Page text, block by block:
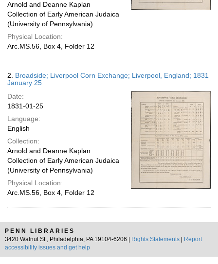
Arnold and Deanne Kaplan
Collection of Early American Judaica
(University of Pennsylvania)
Physical Location:
Arc.MS.56, Box 4, Folder 12
2. Broadside; Liverpool Corn Exchange; Liverpool, England; 1831
January 25
Date:
1831-01-25
Language:
English
Collection:
Arnold and Deanne Kaplan
Collection of Early American Judaica
(University of Pennsylvania)
Physical Location:
Arc.MS.56, Box 4, Folder 12
PENN LIBRARIES
3420 Walnut St., Philadelphia, PA 19104-6206 |
Rights Statements
Report
accessibility issues and get help